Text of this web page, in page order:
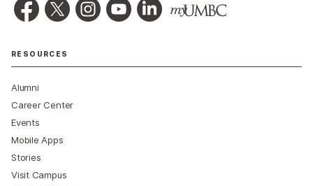
RESOURCES
Alumni
Career Center
Events
Mobile Apps
Stories
Visit Campus